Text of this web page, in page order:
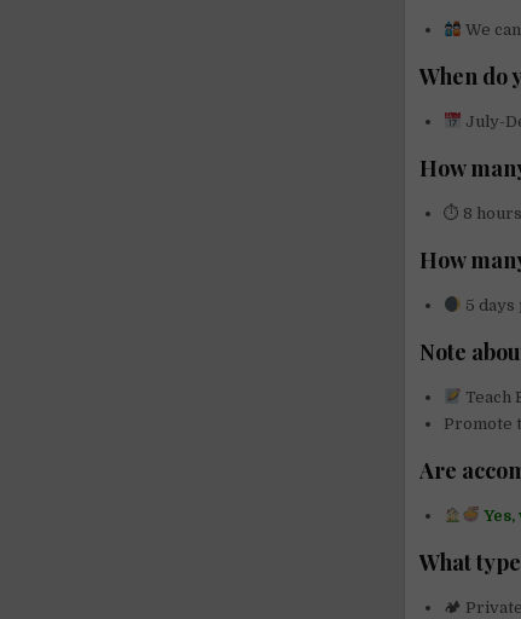
We
When do
July-
How
⏱ 8
How
5 days
Note
Teach
Promote
Are
What
🏕 Private